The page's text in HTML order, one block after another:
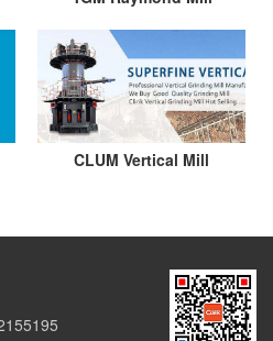
CLUM Vertical Mill